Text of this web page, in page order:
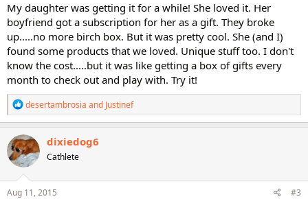
My daughter was getting it for a while! She loved it. Her
boyfriend got a subscription for her as a gift. They broke
up.....no more birch box. But it was pretty cool. She (and I)
found some products that we loved. Unique stuff too. I don't
know the cost.....but it was like getting a box of gifts every
month to check out and play with. Try it!
R
e
a
c
t
i
o
n
s
desertambrosia and Justinef
dixiedog6
Cathlete
Aug 11, 2015 #3